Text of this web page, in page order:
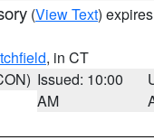
(View Text)
, in CT
Issued: 10:00
AM